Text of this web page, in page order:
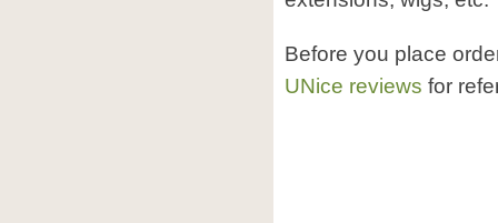
Before you place
UNice reviews for